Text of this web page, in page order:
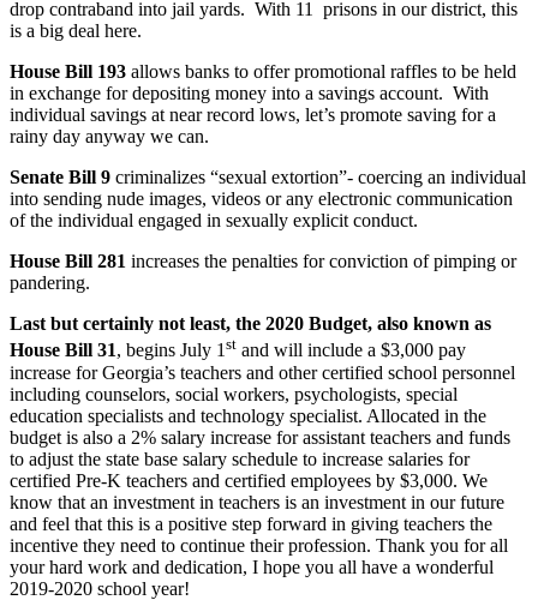
drop contraband into jail yards. With 11 prisons in our district, this
is a big deal here.
House Bill 193 allows banks to offer promotional raffles to be held
in exchange for depositing money into a savings account. With
individual savings at near record lows, let’s promote saving for a
rainy day anyway we can.
Senate Bill 9 criminalizes “sexual extortion”- coercing an individual
into sending nude images, videos or any electronic communication
of the individual engaged in sexually explicit conduct.
House Bill 281 increases the penalties for conviction of pimping or
pandering.
Last but certainly not least, the 2020 Budget, also known as
House Bill 31, begins July 1st and will include a $3,000 pay
increase for Georgia’s teachers and other certified school personnel
including counselors, social workers, psychologists, special
education specialists and technology specialist. Allocated in the
budget is also a 2% salary increase for assistant teachers and funds
to adjust the state base salary schedule to increase salaries for
certified Pre-K teachers and certified employees by $3,000. We
know that an investment in teachers is an investment in our future
and feel that this is a positive step forward in giving teachers the
incentive they need to continue their profession. Thank you for all
your hard work and dedication, I hope you all have a wonderful
2019-2020 school year!